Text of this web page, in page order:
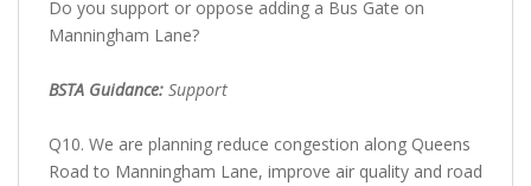
Do you support or oppose adding a Bus Gate on
Manningham Lane?
BSTA Guidance: Support
Q10. We are planning reduce congestion along Queens
Road to Manningham Lane, improve air quality and road